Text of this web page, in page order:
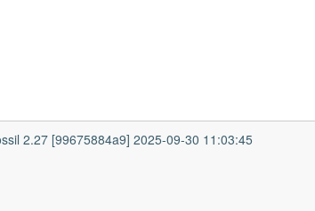
2.27 [99675884a9] 2025-09-30 11:03:45